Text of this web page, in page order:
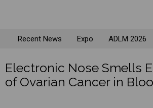
Recent News Expo ADLM 2026
Electronic Nose Smells
of Ovarian Cancer in